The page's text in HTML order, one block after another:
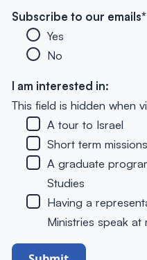
Subscribe to our emails*
Yes
No
This field is hidden when
I am interested in:
A tour to Israel
Short term
A graduate
Studies
Having a
Ministries speak at